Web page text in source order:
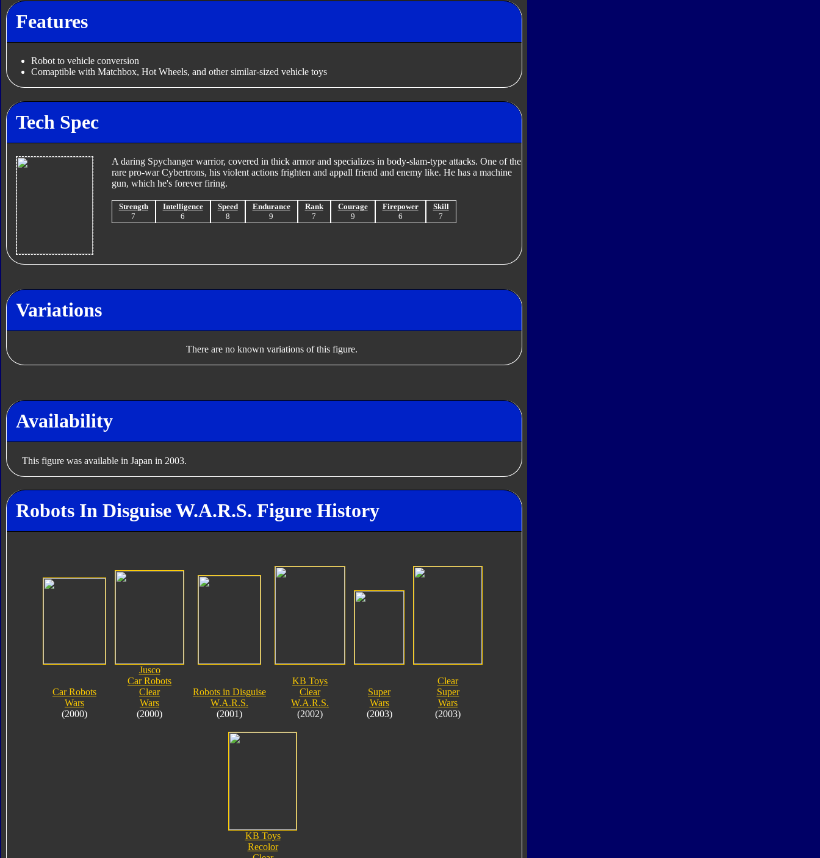
Features
Robot to vehicle conversion
Comaptible with Matchbox, Hot Wheels, and other similar-sized vehicle toys
Tech Spec
A daring Spychanger warrior, covered in thick armor and specializes in body-slam-type attacks. One of the
rare pro-war Cybertrons, his violent actions frighten and appall friend and enemy like. He has a machine
gun, which he's forever firing.
Strength
7
Intelligence
6
Speed
8
Endurance
9
Rank
7
Courage
9
Firepower
6
Skill
7
Variations
There are no known variations of this figure.
Availability
This figure was available in Japan in 2003.
Robots In Disguise W.A.R.S. Figure History
Car Robots
Wars
(2000)
Jusco
Car Robots
Clear
Wars
(2000)
Robots in Disguise
W.A.R.S.
(2001)
KB Toys
Clear
W.A.R.S.
(2002)
Super
Wars
(2003)
Clear
Super
Wars
(2003)
KB Toys
Recolor